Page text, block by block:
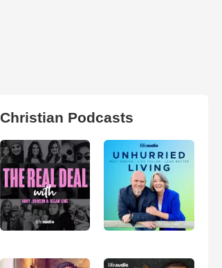
Christian Podcasts